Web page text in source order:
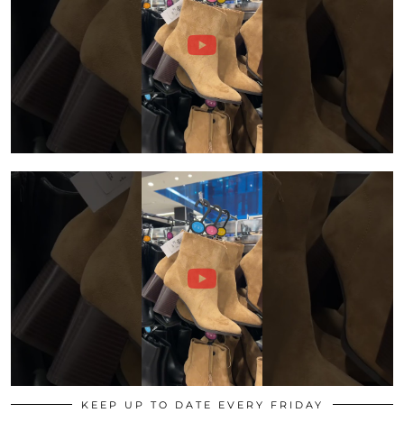
KEEP UP TO DATE EVERY FRIDAY